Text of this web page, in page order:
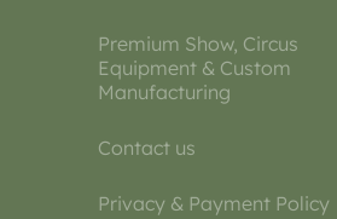
Premium Show, Circus
Equipment & Custom
Manufacturing
Contact us
Privacy & Payment Policy